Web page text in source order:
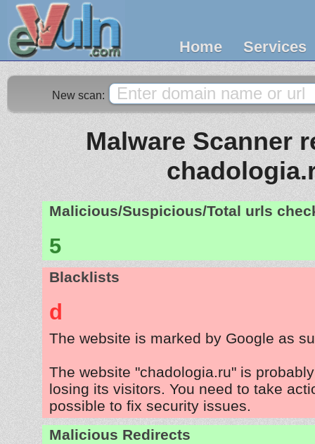
Home Services
New scan:
Malware Scanner
Malicious/Suspicious/Total urls
5
Blacklists
d
The website is marked by Google as
The website "chadologia.ru" is
losing its visitors. You need to take
possible to fix security issues.
Malicious Redirects